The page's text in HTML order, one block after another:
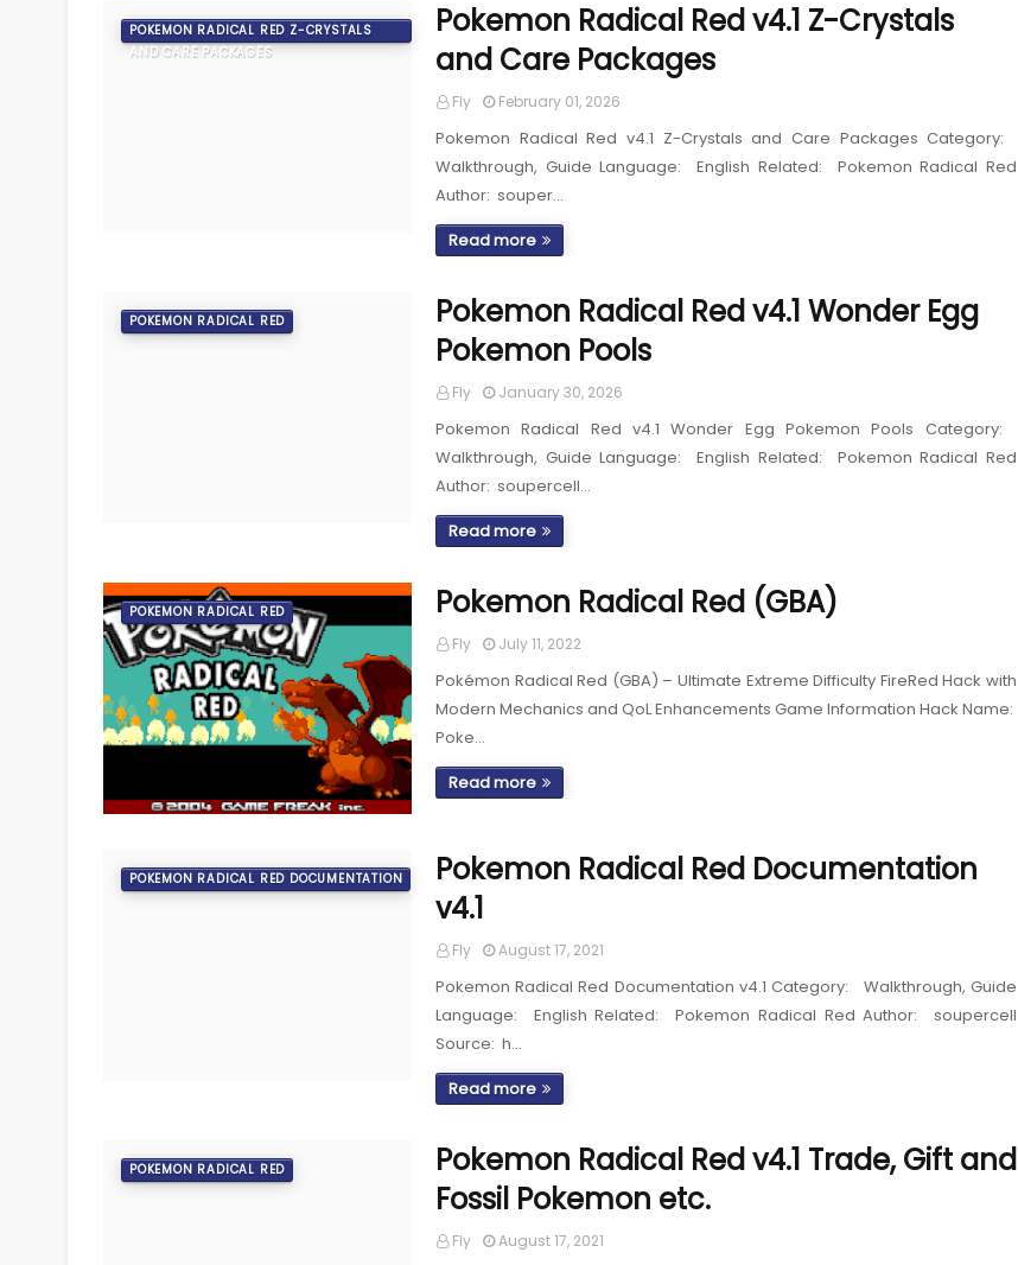
POKEMON RADICAL RED Z-CRYSTALS
AND CARE PACKAGES
Pokemon Radical Red v4.1 Z-Crystals
and Care Packages
Fly February 01, 2026
Pokemon Radical Red v4.1 Z-Crystals and Care Packages Category:
Walkthrough, Guide Language: English Related: Pokemon Radical Red
Author: souper…
Read more
POKEMON RADICAL RED
Pokemon Radical Red v4.1 Wonder Egg
Pokemon Pools
Fly January 30, 2026
Pokemon Radical Red v4.1 Wonder Egg Pokemon Pools Category:
Walkthrough, Guide Language: English Related: Pokemon Radical Red
Author: soupercell…
Read more
POKEMON RADICAL RED Pokemon Radical Red (GBA)
Fly July 11, 2022
Pokémon Radical Red (GBA) – Ultimate Extreme Difficulty FireRed Hack with
Modern Mechanics and QoL Enhancements Game Information Hack Name:
Poke…
Read more
POKEMON RADICAL RED DOCUMENTATION
Pokemon Radical Red Documentation
v4.1
Fly August 17, 2021
Pokemon Radical Red Documentation v4.1 Category: Walkthrough, Guide
Language: English Related: Pokemon Radical Red Author: soupercell
Source: h…
Read more
POKEMON RADICAL RED
Pokemon Radical Red v4.1 Trade, Gift and
Fossil Pokemon etc.
Fly August 17, 2021